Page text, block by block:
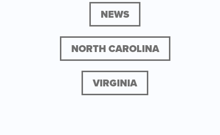
NEWS
NORTH CAROLINA
VIRGINIA